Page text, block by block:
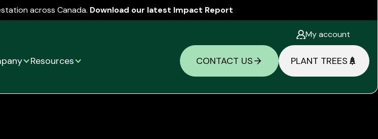
across Canada. Download our latest Impact Report
Resources CONTACT US
My account
PLANT TREES